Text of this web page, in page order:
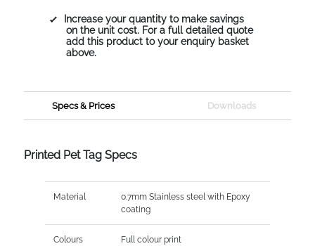
Increase your quantity to make savings
on the unit cost. For a full detailed quote
add this product to your enquiry basket
above.
Specs & Prices Downloads
Printed Pet Tag Specs
Material
0.7mm Stainless steel with Epoxy
coating
Colours Full colour print